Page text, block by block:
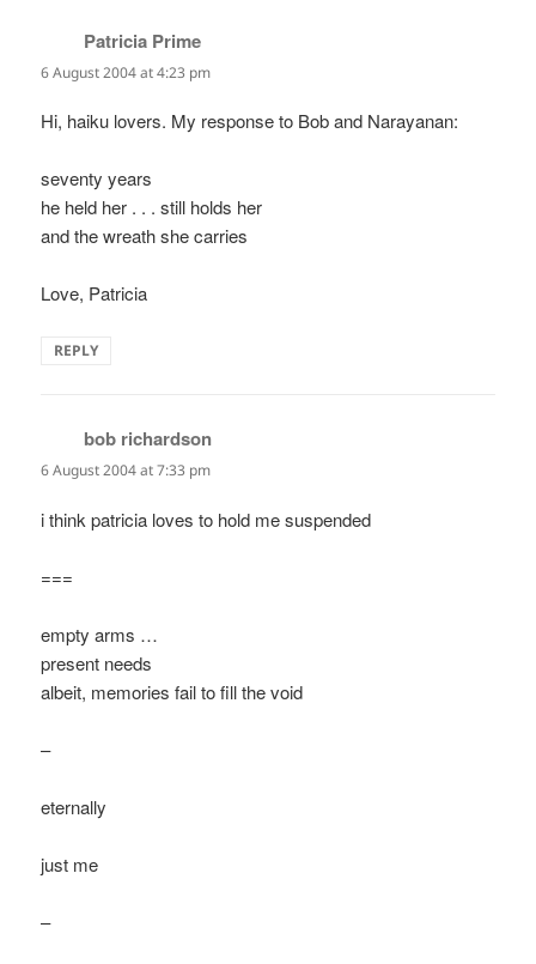
Patricia Prime
6 August 2004 at 4:23 pm
Hi, haiku lovers. My response to Bob and Narayanan:
seventy years
he held her . . . still holds her
and the wreath she carries
Love, Patricia
REPLY
bob richardson
6 August 2004 at 7:33 pm
i think patricia loves to hold me suspended
===
empty arms …
present needs
albeit, memories fail to fill the void
–
eternally
just me
–